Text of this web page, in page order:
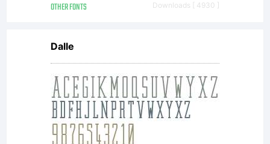
OTHER FONTS Downloads [ 4930 ]
Dalle